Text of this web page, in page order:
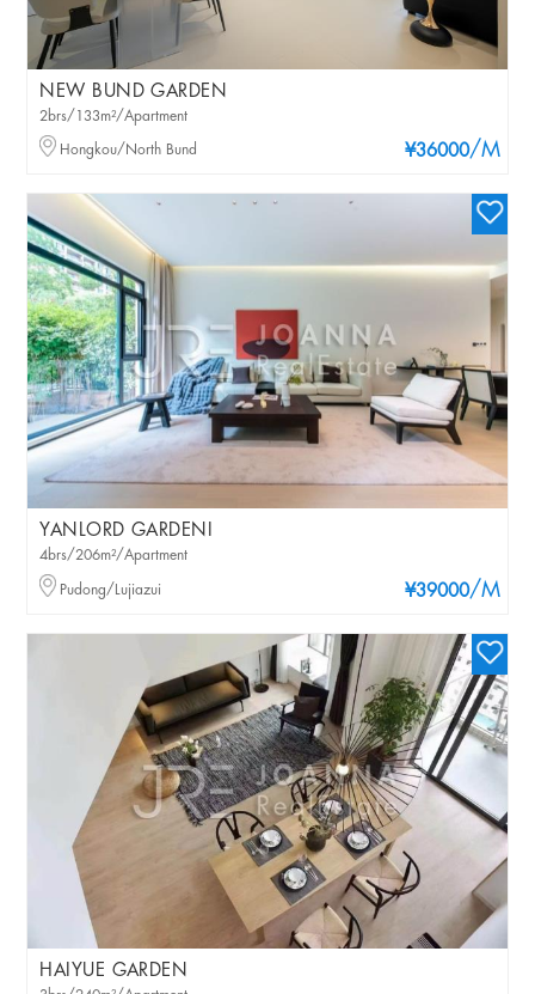
NEW BUND GARDEN
¥36000/M
2brs/133m²/Apartment
Hongkou/North Bund
YANLORD GARDENI
¥39000/M
4brs/206m²/Apartment
Pudong/Lujiazui
HAIYUE GARDEN